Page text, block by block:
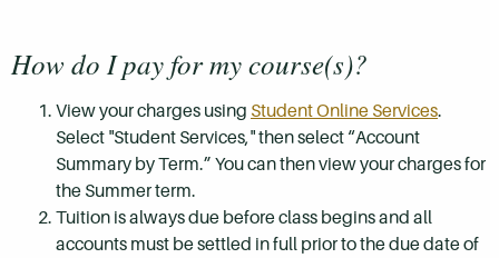
How do I pay for my course(s)?
View your charges using Student Online Services.
Select "Student Services," then select “Account
Summary by Term.” You can then view your charges for
the Summer term.
Tuition is always due before class begins and all
accounts must be settled in full prior to the due date of